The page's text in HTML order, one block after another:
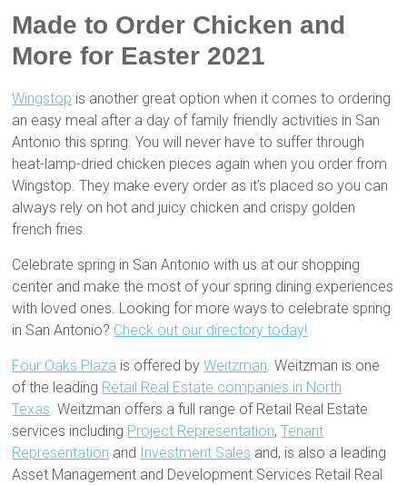
Made to Order Chicken and
More for Easter 2021
Wingstop is another great option when it comes to ordering
an easy meal after a day of family friendly activities in San
Antonio this spring. You will never have to suffer through
heat-lamp-dried chicken pieces again when you order from
Wingstop. They make every order as it’s placed so you can
always rely on hot and juicy chicken and crispy golden
french fries.
Celebrate spring in San Antonio with us at our shopping
center and make the most of your spring dining experiences
with loved ones. Looking for more ways to celebrate spring
in San Antonio? Check out our directory today!
Four Oaks Plaza is offered byWeitzman. Weitzman is one
of the leading Retail Real Estate companies in North
Texas. Weitzman offers a full range of Retail Real Estate
services including Project Representation,Tenant
Representation and Investment Sales and, is also a leading
Asset Management and Development Services Retail Real